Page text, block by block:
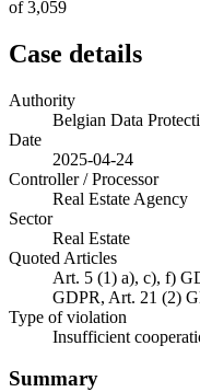
of 3,059
Case details
Authority
Belgian Data
Date
2025-04-24
Controller / Processor
Real Estate Agency
Sector
Real Estate
Quoted Articles
Art. 5 (1) a), c), f)
GDPR, Art. 21 (2)
Type of violation
Insufficient
Summary